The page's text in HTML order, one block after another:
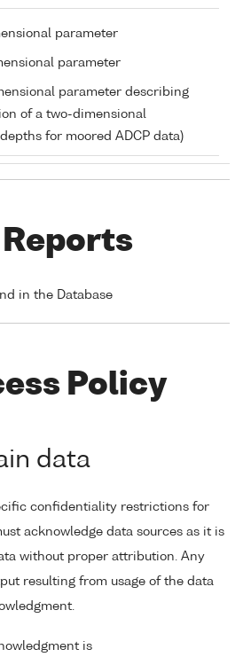
parameter
parameter
parameter describing
of a two-dimensional
for moored ADCP data)
in the Database
Policy
data
confidentiality restrictions for
acknowledge data sources as it is
without proper attribution. Any
resulting from usage of the data
is